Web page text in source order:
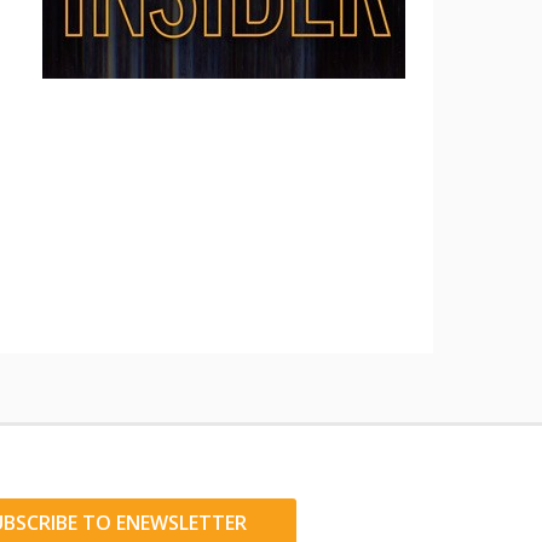
TO ENEWSLETTER